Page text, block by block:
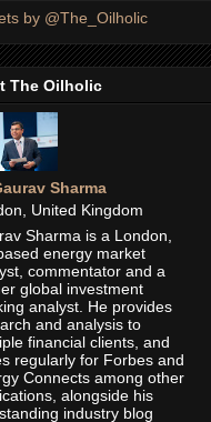
by @The_Oilholic
The Oilholic
Sharma
United Kingdom
Sharma is a London,
energy market
commentator and a
global investment
analyst. He provides
and analysis to
financial clients, and
regularly for Forbes and
Connects among other
alongside his
industry blog